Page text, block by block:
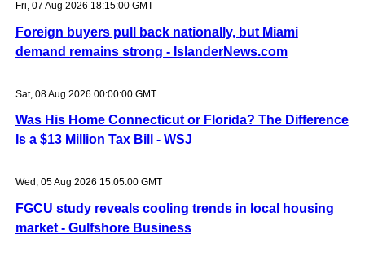
Fri, 07 Aug 2026 18:15:00 GMT
Foreign buyers pull back nationally, but Miami
demand remains strong - IslanderNews.com
Sat, 08 Aug 2026 00:00:00 GMT
Was His Home Connecticut or Florida? The Difference
Is a $13 Million Tax Bill - WSJ
Wed, 05 Aug 2026 15:05:00 GMT
FGCU study reveals cooling trends in local housing
market - Gulfshore Business